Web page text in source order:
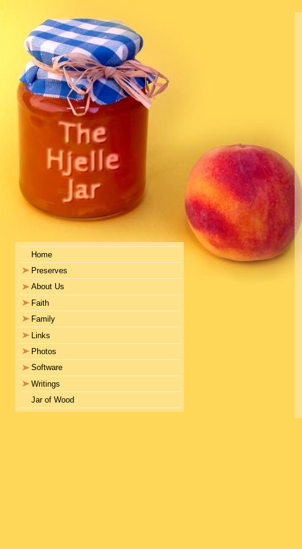
Home
Preserves
About Us
Faith
Family
Links
Photos
Software
Writings
Jar of Wood